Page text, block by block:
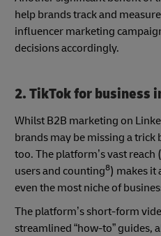
help brands track and
influencer marketing
decisions accordingly.
2. TikTok for business
Whilst B2B marketing on
brands may be missing a trick
too. The platform’s vast
users and counting8) makes it
even the most niche of
The platform’s short-form
streamlined “how-to” guides,